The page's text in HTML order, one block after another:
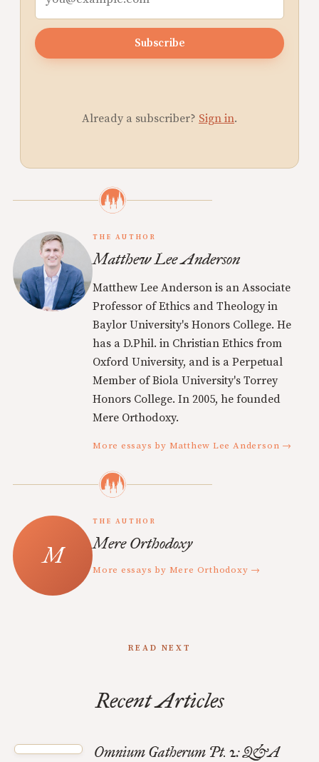
Subscribe
Already a subscriber? Sign in.
THE AUTHOR
Matthew Lee Anderson
Matthew Lee Anderson is an Associate
Professor of Ethics and Theology in
Baylor University's Honors College. He
has a D.Phil. in Christian Ethics from
Oxford University, and is a Perpetual
Member of Biola University's Torrey
Honors College. In 2005, he founded
Mere Orthodoxy.
More essays by Matthew Lee Anderson →
THE AUTHOR
Mere Orthodoxy
More essays by Mere Orthodoxy →
READ NEXT
Recent Articles
Omnium Gatherum Pt. 2: Q&A